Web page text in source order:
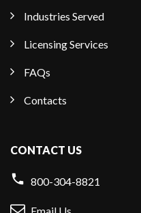
Industries Served
Licensing Services
FAQs
Contacts
CONTACT US
800-304-8821